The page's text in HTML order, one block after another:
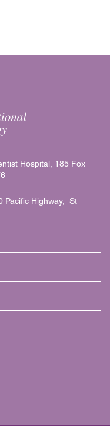
Hospital, 185 Fox
Pacific Highway, St